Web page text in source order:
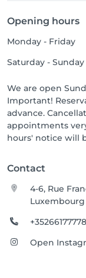
Opening hours
Monday - Friday
Saturday - Sunday
We are open
Important!
advance.
appointments
hours' notice will
Contact
4-6, Rue
Luxembourg
Open